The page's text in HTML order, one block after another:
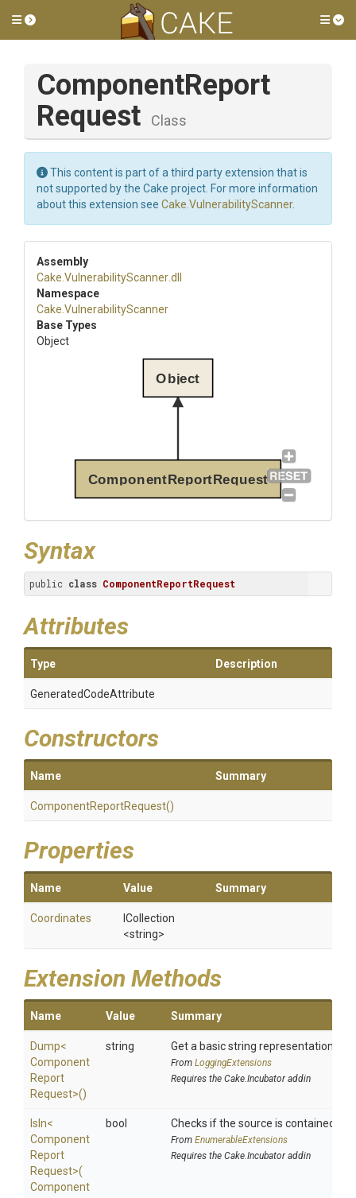
Toggle side menu
ComponentReport
Request
Class
This content is part of a third party extension that is
not supported by the Cake project. For more information
about this extension see Cake.VulnerabilityScanner.
Assembly
Cake VulnerabilityScanner.dll
Namespace
Cake VulnerabilityScanner
Base Types
Object
ComponentReportRequest
Object
Syntax
public class ComponentReportRequest
Attributes
Type Description
GeneratedCodeAttribute
Constructors
Name Summary
ComponentReportRequest()
Properties
Name Value Summary
Coordinates
ICollection
<string>
Extension Methods
Name Value Summary
Dump<
Component
Report
Request>()
string Get a basic string representation of
From LoggingExtensions
Requires the Cake.Incubator addin
IsIn<
Component
Report
Request>(
Component
bool Checks if the source is contained in
From EnumerableExtensions
Requires the Cake.Incubator addin